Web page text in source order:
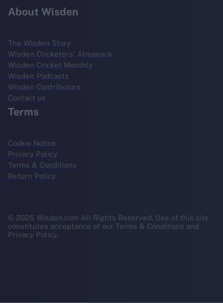
About Wisden
The Wisden Story
Wisden Cricketers' Almanack
Wisden Cricket Monthly
Wisden Podcasts
Wisden Contributors
Contact us
Terms
Cookie Notice
Privacy Policy
Terms & Conditions
Return Policy
© 2025 Wisden.com All Rights Reserved. Use of this site
constitutes acceptance of our Terms & Conditions and
Privacy Policy.